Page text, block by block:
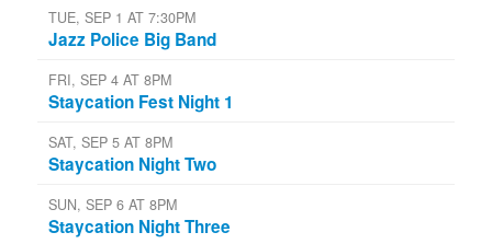
TUE, SEP 1 AT 7:30PM
Jazz Police Big Band
FRI, SEP 4 AT 8PM
Staycation Fest Night 1
SAT, SEP 5 AT 8PM
Staycation Night Two
SUN, SEP 6 AT 8PM
Staycation Night Three